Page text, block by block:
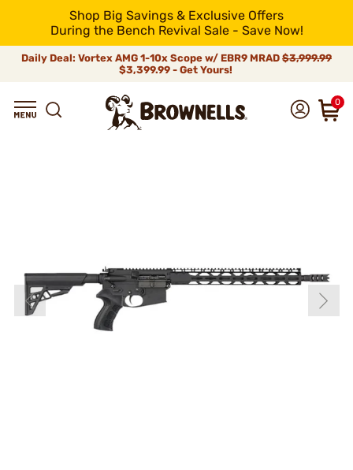
Shop Big Savings & Exclusive Offers
During the Bench Revival Sale - Save Now!
Daily Deal: Vortex AMG 1-10x Scope w/ EBR9 MRAD $3,999.99
$3,399.99 - Get Yours!
0